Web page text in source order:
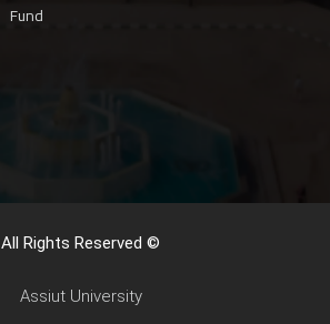
Fund
All Rights Reserved ©
Assiut University